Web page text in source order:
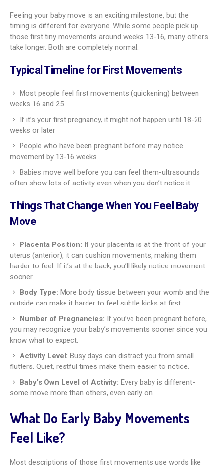
Feeling your baby move is an exciting milestone, but the
timing is different for everyone. While some people pick up
those first tiny movements around weeks 13-16, many others
take longer. Both are completely normal.
Typical Timeline for First Movements
Most people feel first movements (quickening) between
weeks 16 and 25
If it’s your first pregnancy, it might not happen until 18-20
weeks or later
People who have been pregnant before may notice
movement by 13-16 weeks
Babies move well before you can feel them-ultrasounds
often show lots of activity even when you don’t notice it
Things That Change When You Feel Baby
Move
Placenta Position: If your placenta is at the front of your
uterus (anterior), it can cushion movements, making them
harder to feel. If it’s at the back, you’ll likely notice movement
sooner.
Body Type: More body tissue between your womb and the
outside can make it harder to feel subtle kicks at first.
Number of Pregnancies: If you’ve been pregnant before,
you may recognize your baby’s movements sooner since you
know what to expect.
Activity Level: Busy days can distract you from small
flutters. Quiet, restful times make them easier to notice.
Baby’s Own Level of Activity: Every baby is different-
some move more than others, even early on.
What Do Early Baby Movements
Feel Like?
Most descriptions of those first movements use words like